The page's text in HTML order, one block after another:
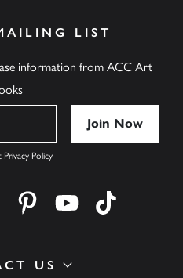
US
LIST
information from ACC Art
Privacy Policy
twitter
Find us on instagram
Find us on pinterest
Find us on youtube